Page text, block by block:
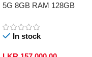
5G 8GB RAM 128GB
In stock